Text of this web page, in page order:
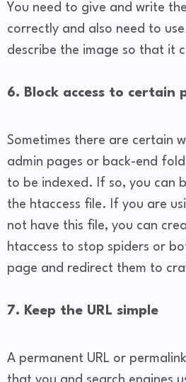
You need to give and write
correctly and also need to
describe the image so that it
6. Block access to certain
Sometimes there are certain
admin pages or back-end
to be indexed. If so, you can
the htaccess file. If you are
not have this file, you can
htaccess to stop spiders or
page and redirect them to
7. Keep the URL simple
A permanent URL or